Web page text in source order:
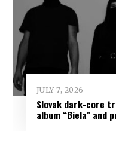
JULY 7, 2026
Slovak dark-core
album “Biela” and